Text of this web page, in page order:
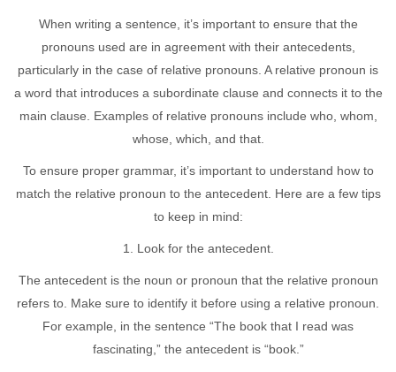
When writing a sentence, it’s important to ensure that the
pronouns used are in agreement with their antecedents,
particularly in the case of relative pronouns. A relative pronoun is
a word that introduces a subordinate clause and connects it to the
main clause. Examples of relative pronouns include who, whom,
whose, which, and that.
To ensure proper grammar, it’s important to understand how to
match the relative pronoun to the antecedent. Here are a few tips
to keep in mind:
1. Look for the antecedent.
The antecedent is the noun or pronoun that the relative pronoun
refers to. Make sure to identify it before using a relative pronoun.
For example, in the sentence “The book that I read was
fascinating,” the antecedent is “book.”